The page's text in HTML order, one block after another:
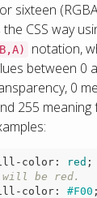
sixteen
CSS way
notation,
between 0
0
255 meaning
color: red ;
A will be
color: #F00 ;